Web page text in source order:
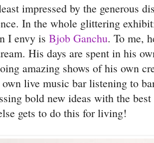
impressed by the generous
In the whole glittering
I envy is Bjob Ganchu. To me,
His days are spent in his
amazing shows of his own
live music bar listening to
bold new ideas with the
gets to do this for living!